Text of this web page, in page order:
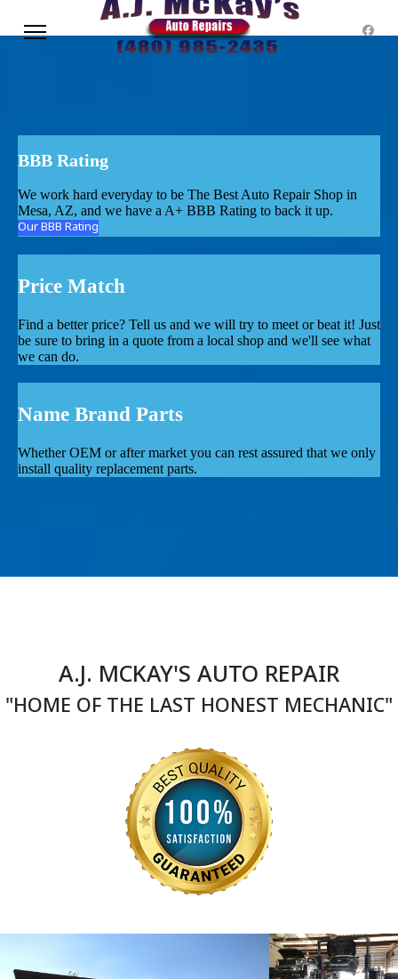
BBB Rating
We work hard everyday to be The Best Auto Repair Shop in
Mesa, AZ, and we have a A+ BBB Rating to back it up.
Our BBB Rating
Price Match
Find a better price? Tell us and we will try to meet or beat it! Just
be sure to bring in a quote from a local shop and we'll see what
we can do.
Name Brand Parts
Whether OEM or after market you can rest assured that we only
install quality replacement parts.
A.J. MCKAY'S AUTO REPAIR
"HOME OF THE LAST HONEST MECHANIC"